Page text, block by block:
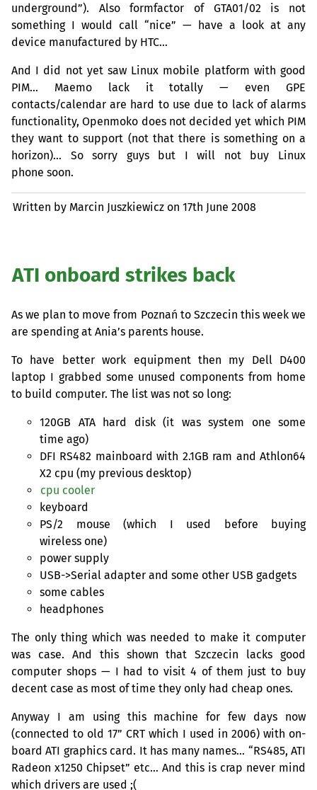
underground”). Also formfactor of GTA01/02 is not
something I would call “nice” — have a look at any
device manufactured by HTC…
And I did not yet saw Linux mobile platform with good
PIM… Maemo lack it totally — even GPE
contacts/calendar are hard to use due to lack of alarms
functionality, Openmoko does not decided yet which PIM
they want to support (not that there is something on a
horizon)… So sorry guys but I will not buy Linux
phone soon.
Written by Marcin Juszkiewicz on17th June 2008
ATI onboard strikes back
As we plan to move from Poznań to Szczecin this week we
are spending at Ania’s parents house.
To have better work equipment then my Dell D400
laptop I grabbed some unused components from home
to build computer. The list was not so long:
120GB ATAhard disk (it was system one some
time ago)
DFI RS482 mainboard with 2.1GB ram and Athlon64
X2 cpu (my previous desktop)
cpu cooler
keyboard
PS/2 mouse (which I used before buying
wireless one)
power supply
USB->Serial adapter and some other USB gadgets
some cables
headphones
The only thing which was needed to make it computer
was case. And this shown that Szczecin lacks good
computer shops — I had to visit 4 of them just to buy
decent case as most of time they only had cheap ones.
Anyway I am using this machine for few days now
(connected to old 17”CRT which I used in 2006) with on-
boardATI graphics card. It has many names… “RS485,ATI
Radeon x1250 Chipset” etc… And this is crap never mind
which drivers are used ;(